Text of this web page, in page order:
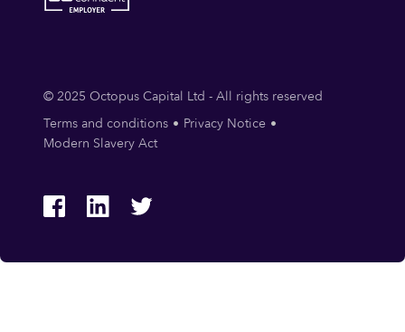
© 2025 Octopus Capital Ltd - All rights reserved
Terms and conditions
Privacy Notice
Modern Slavery Act